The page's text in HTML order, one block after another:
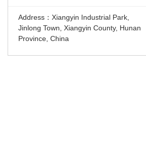
Address：Xiangyin Industrial Park,
Jinlong Town, Xiangyin County, Hunan
Province, China